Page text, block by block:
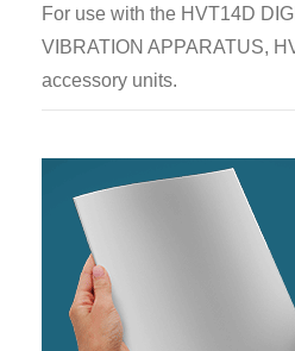
For use with the HVT14D
VIBRATION APPARATUS,
accessory units.